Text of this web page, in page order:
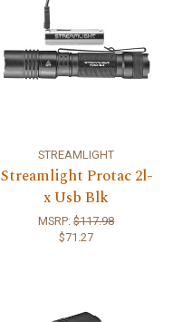
STREAMLIGHT
Streamlight Protac 2l-
x Usb Blk
MSRP:$117.98
$71.27